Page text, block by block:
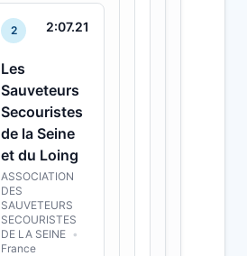
2 2:07.21
Les
Sauveteurs
Secouristes
de la Seine
et du Loing
ASSOCIATION
DES
SAUVETEURS
SECOURISTES
DE LA SEINE •
France